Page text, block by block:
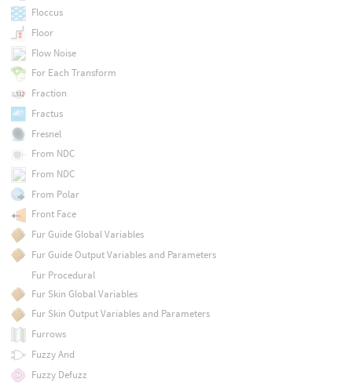
Floccus
Floor
Flow Noise
For Each Transform
Fraction
Fractus
Fresnel
From NDC
From NDC
From Polar
Front Face
Fur Guide Global Variables
Fur Guide Output Variables and Parameters
Fur Procedural
Fur Skin Global Variables
Fur Skin Output Variables and Parameters
Furrows
Fuzzy And
Fuzzy Defuzz